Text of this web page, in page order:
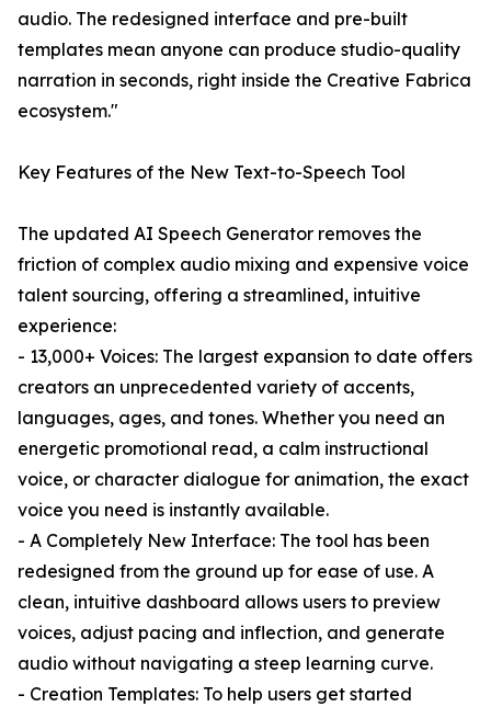
audio. The redesigned interface and pre-built
templates mean anyone can produce studio-quality
narration in seconds, right inside the Creative Fabrica
ecosystem."
Key Features of the New Text-to-Speech Tool
The updated AI Speech Generator removes the
friction of complex audio mixing and expensive voice
talent sourcing, offering a streamlined, intuitive
experience:
- 13,000+ Voices: The largest expansion to date offers
creators an unprecedented variety of accents,
languages, ages, and tones. Whether you need an
energetic promotional read, a calm instructional
voice, or character dialogue for animation, the exact
voice you need is instantly available.
- A Completely New Interface: The tool has been
redesigned from the ground up for ease of use. A
clean, intuitive dashboard allows users to preview
voices, adjust pacing and inflection, and generate
audio without navigating a steep learning curve.
- Creation Templates: To help users get started